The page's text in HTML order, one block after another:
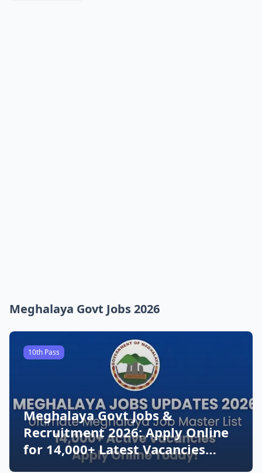
Meghalaya Govt Jobs 2026
10th Pass
Meghalaya Govt Jobs &
Recruitment 2026: Apply Online
for 14,000+ Latest Vacancies